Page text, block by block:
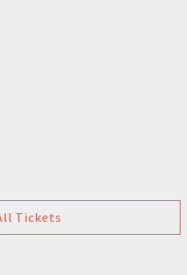
Tickets